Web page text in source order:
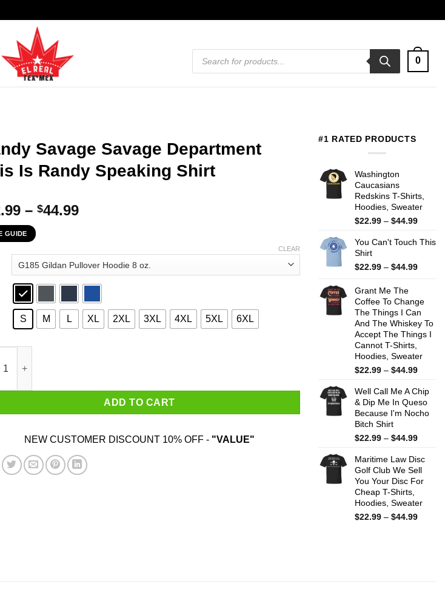
Products
search
0
Savage Savage Department
Is Randy Speaking Shirt
– $44.99Price
through
$44.99
GUIDE
S M L XL 2XL 3XL 4XL 5XL 6XL
CLEAR
ADD TO CART
NEW CUSTOMER DISCOUNT 10% OFF - "VALUE"
#1 RATED PRODUCTS
Washington
Caucasians
Redskins T-Shirts,
Hoodies, Sweater
$22.99 – $44.99Price
$22.99
$44.99
You Can't Touch This
Shirt
$22.99 – $44.99Price
$44.99
Grant Me The
Coffee To Change
The Things I Can
And The Whiskey To
Accept The Things I
Cannot T-Shirts,
Hoodies, Sweater
$22.99 – $44.99Price
$22.99
$44.99
Well Call Me A Chip
& Dip Me In Queso
Because I'm Nocho
Bitch Shirt
$22.99 – $44.99Price
$22.99
$44.99
Maritime Law Disc
Golf Club We Sell
You Your Disc For
Cheap T-Shirts,
Hoodies, Sweater
$22.99 – $44.99Price